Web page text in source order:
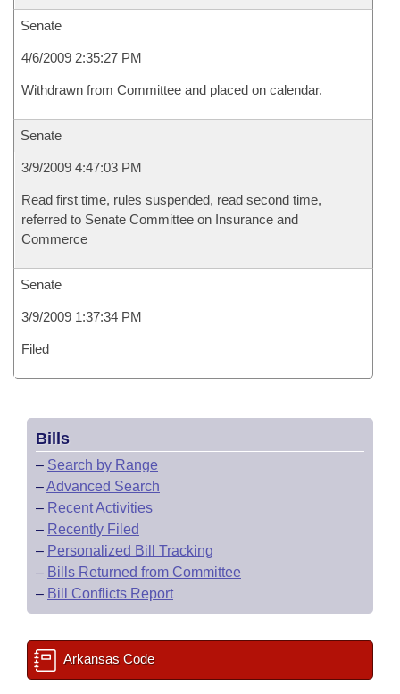
Senate
4/6/2009 2:35:27 PM
Withdrawn from Committee and placed on calendar.
Senate
3/9/2009 4:47:03 PM
Read first time, rules suspended, read second time,
referred to Senate Committee on Insurance and
Commerce
Senate
3/9/2009 1:37:34 PM
Filed
Bills
– Search by Range
–Advanced Search
– Recent Activities
– Recently Filed
– Personalized Bill Tracking
– Bills Returned from Committee
– Bill Conflicts Report
Arkansas Code